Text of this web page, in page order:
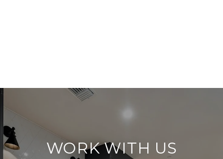
WORK WITH US